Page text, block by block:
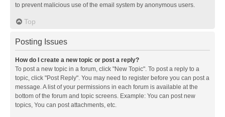
to prevent malicious use of the email system by anonymous users.
Top
Posting Issues
How do I create a new topic or post a reply?
To post a new topic in a forum, click "New Topic". To post a reply to a
topic, click "Post Reply". You may need to register before you can post a
message. A list of your permissions in each forum is available at the
bottom of the forum and topic screens. Example: You can post new
topics, You can post attachments, etc.